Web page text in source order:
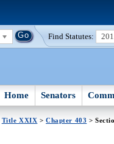
Find Statutes:
Home Senators
Title XXIX >Chapter 403 >